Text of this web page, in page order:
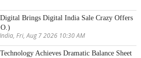
Brings Digital India Sale Crazy Offers
Fri, Aug 7 2026 10:30 AM
Achieves Dramatic Balance Sheet